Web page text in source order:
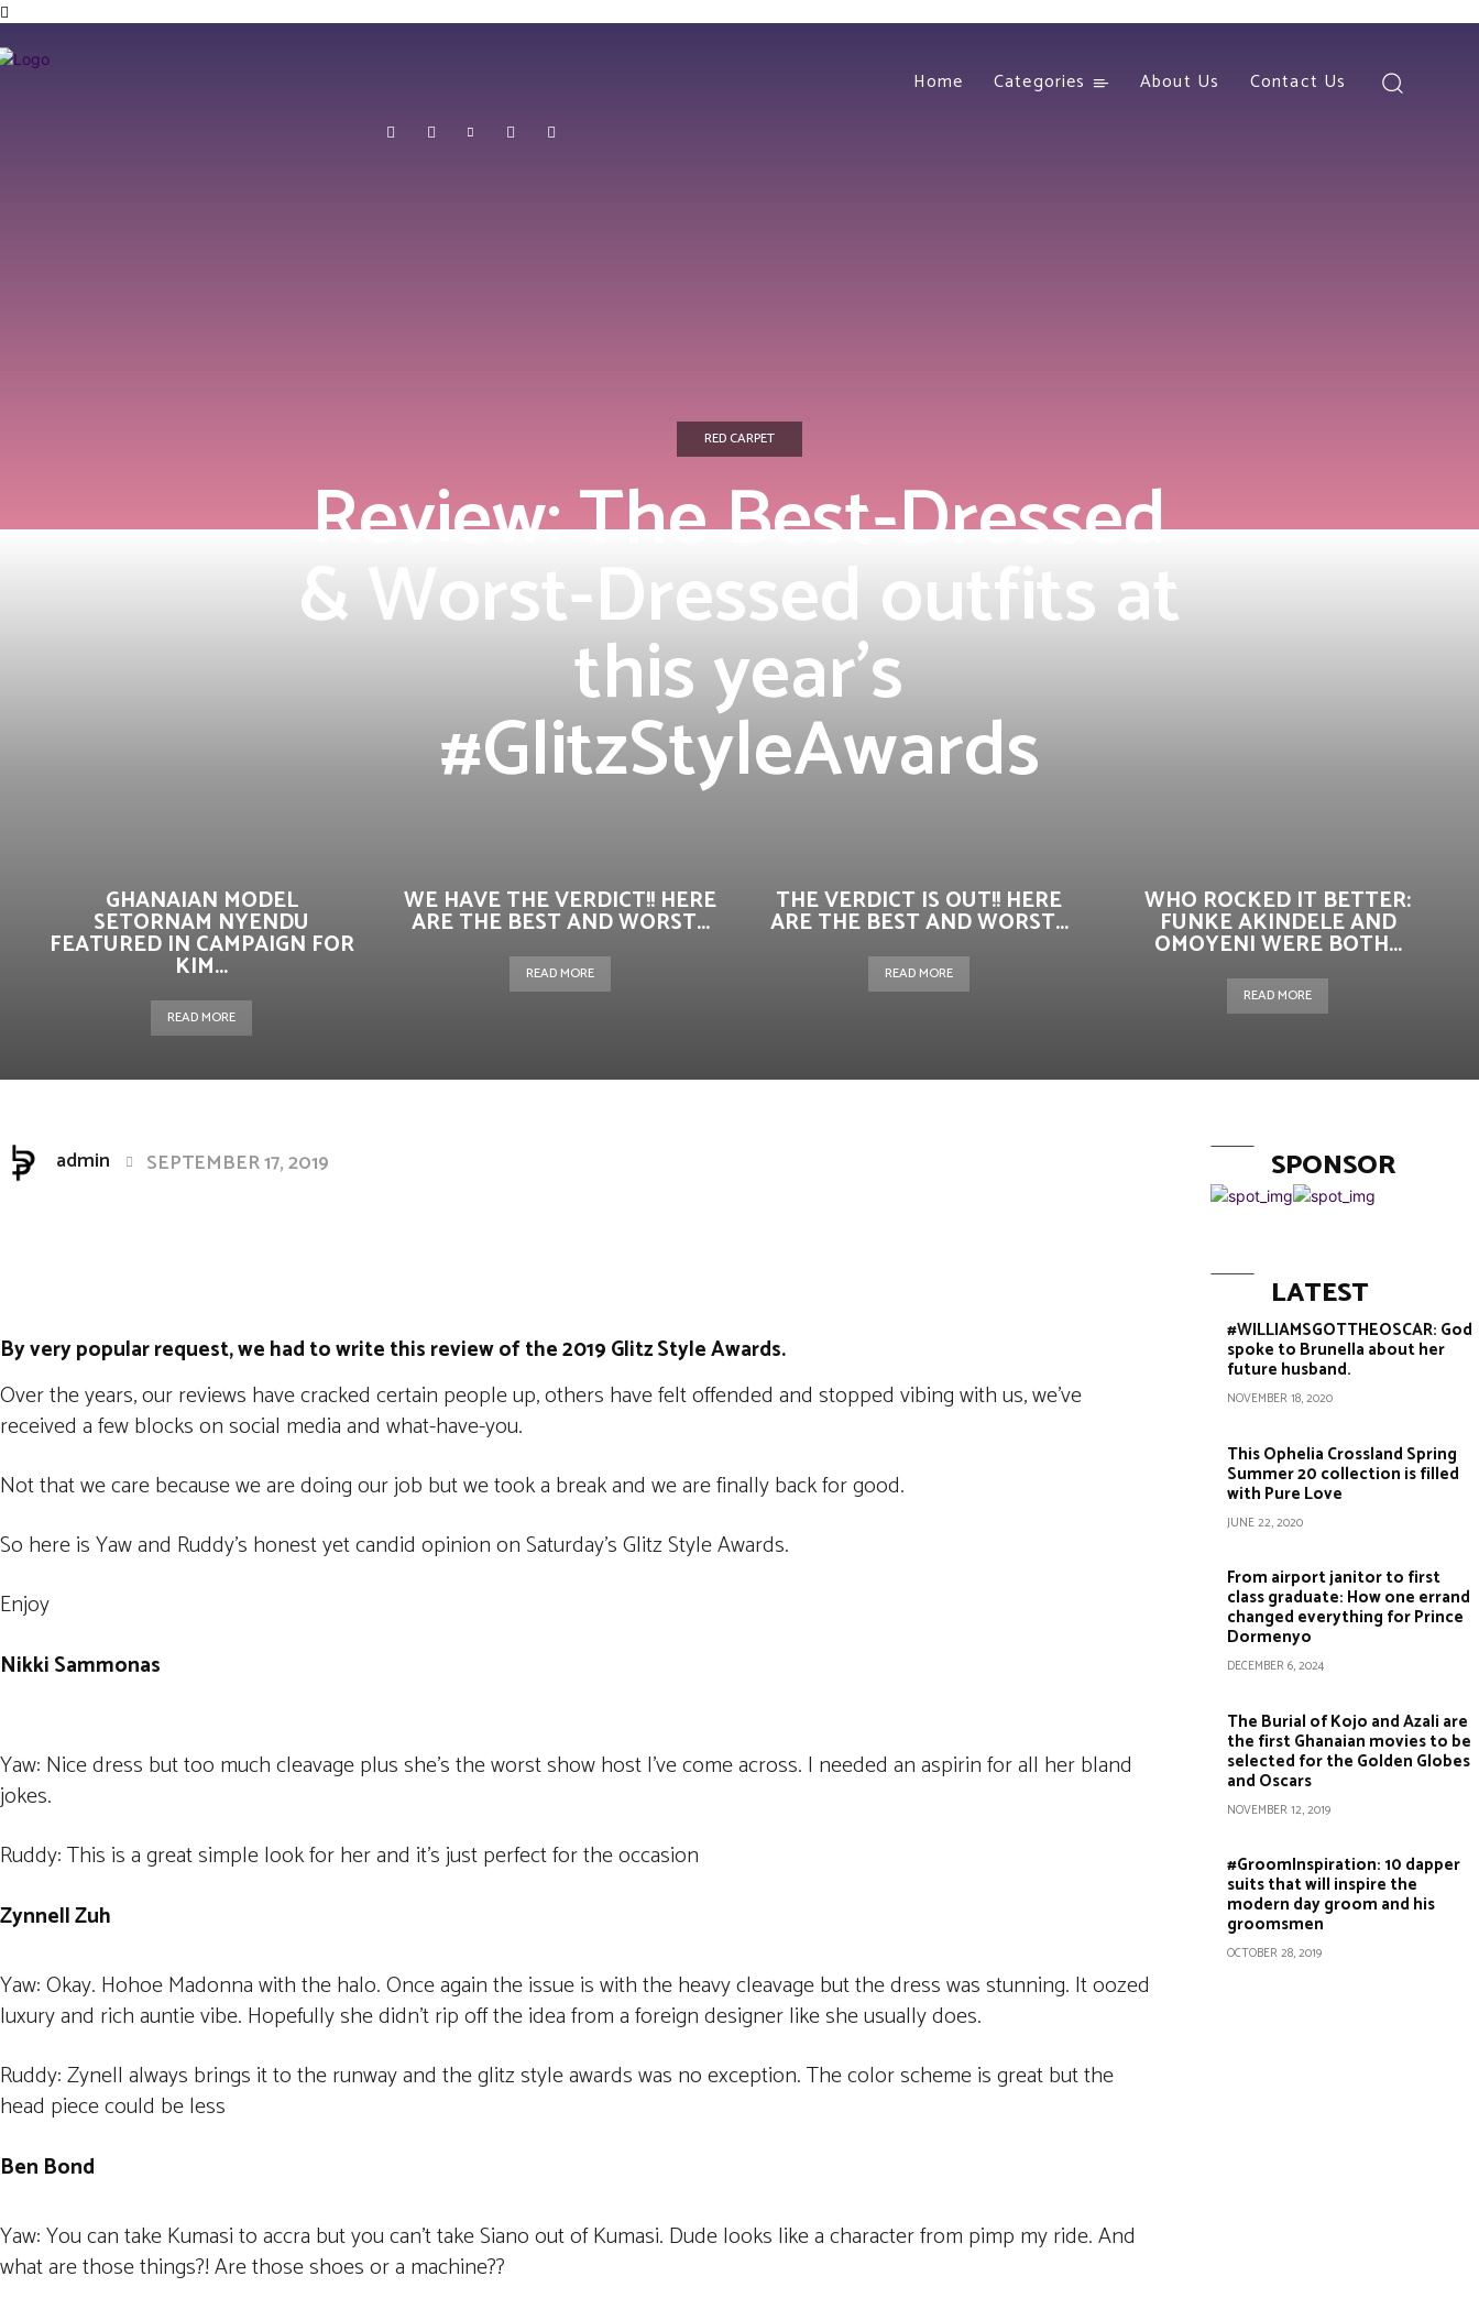
Home Categories About Us Contact Us
RED CARPET
Review: The Best-Dressed
& Worst-Dressed outfits at
this year’s
#GlitzStyleAwards
GHANAIAN MODEL
SETORNAM NYENDU
FEATURED IN CAMPAIGN FOR
KIM...
READ MORE
WE HAVE THE VERDICT!! HERE
ARE THE BEST AND WORST...
READ MORE
THE VERDICT IS OUT!! HERE
ARE THE BEST AND WORST...
READ MORE
WHO ROCKED IT BETTER:
FUNKE AKINDELE AND
OMOYENI WERE BOTH...
READ MORE
admin SEPTEMBER 17, 2019
By very popular request, we had to write this review of the 2019 Glitz Style Awards.
Over the years, our reviews have cracked certain people up, others have felt offended and stopped vibing with us, we’ve
received a few blocks on social media and what-have-you.
Not that we care because we are doing our job but we took a break and we are finally back for good.
So here is Yaw and Ruddy’s honest yet candid opinion on Saturday’s Glitz Style Awards.
Enjoy
Nikki Sammonas
Yaw: Nice dress but too much cleavage plus she’s the worst show host I’ve come across. I needed an aspirin for all her bland
jokes.
Ruddy: This is a great simple look for her and it’s just perfect for the occasion
Zynnell Zuh
Yaw: Okay. Hohoe Madonna with the halo. Once again the issue is with the heavy cleavage but the dress was stunning. It oozed
luxury and rich auntie vibe. Hopefully she didn’t rip off the idea from a foreign designer like she usually does.
Ruddy: Zynell always brings it to the runway and the glitz style awards was no exception. The color scheme is great but the
head piece could be less
Ben Bond
Yaw: You can take Kumasi to accra but you can’t take Siano out of Kumasi. Dude looks like a character from pimp my ride. And
what are those things?! Are those shoes or a machine??
SPONSOR
LATEST
#WILLIAMSGOTTHEOSCAR: God
spoke to Brunella about her
future husband.
NOVEMBER 18, 2020
This Ophelia Crossland Spring
Summer 20 collection is filled
with Pure Love
JUNE 22, 2020
From airport janitor to first
class graduate: How one errand
changed everything for Prince
Dormenyo
DECEMBER 6, 2024
The Burial of Kojo and Azali are
the first Ghanaian movies to be
selected for the Golden Globes
and Oscars
NOVEMBER 12, 2019
#GroomInspiration: 10 dapper
suits that will inspire the
modern day groom and his
groomsmen
OCTOBER 28, 2019